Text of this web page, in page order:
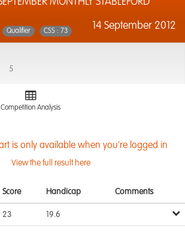
14 September 2012
Qualifier CSS : 73
5
Competition Analysis
is only available when you're logged in
View the full result here
Score Handicap Comments
23 19.6